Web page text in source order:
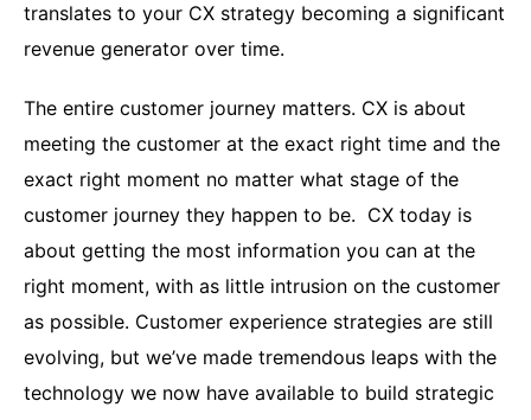
translates to your CX strategy becoming a significant
revenue generator over time.
The entire customer journey matters. CX is about
meeting the customer at the exact right time and the
exact right moment no matter what stage of the
customer journey they happen to be. CX today is
about getting the most information you can at the
right moment, with as little intrusion on the customer
as possible. Customer experience strategies are still
evolving, but we’ve made tremendous leaps with the
technology we now have available to build strategic